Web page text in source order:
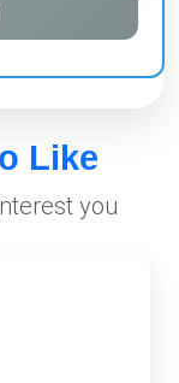
Like
you